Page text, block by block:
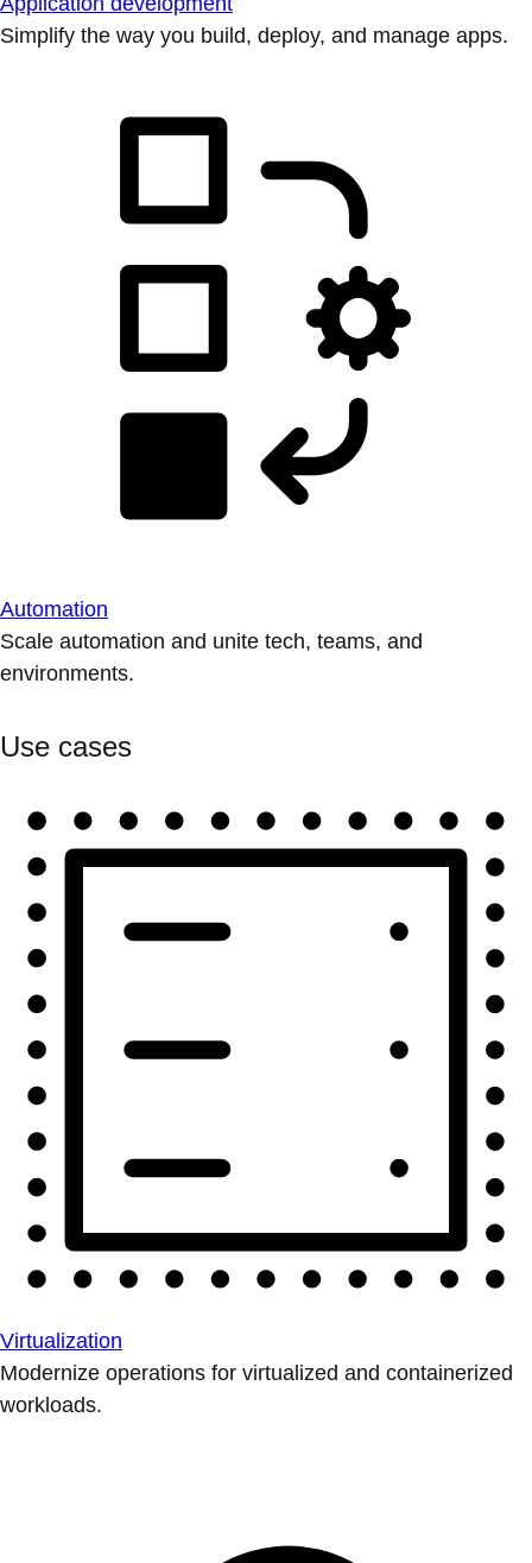
Simplify the way you build, deploy, and manage apps.
Automation
Scale automation and unite tech, teams, and
environments.
Use cases
Virtualization
Modernize operations for virtualized and containerized
workloads.